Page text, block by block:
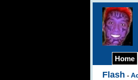
Home
Flash -